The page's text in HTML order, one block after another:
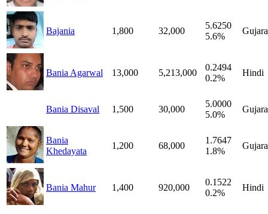
Bajania 1,800 32,000
5.6250
5.6%
Bania Agarwal 13,000 5,213,000
0.2494
0.2%
Hindi
Bania Disaval 1,500 30,000
5.0000
5.0%
Bania
Khedayata
1,200 68,000
1.7647
1.8%
Bania Mahur 1,400 920,000
0.1522
0.2%
Hindi